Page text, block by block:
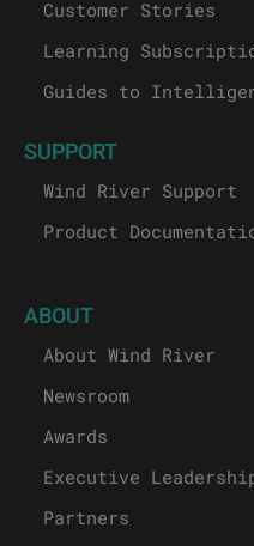
Customer Stories
Learning
Guides to
SUPPORT
Wind River Support
Product
ABOUT
About Wind River
Newsroom
Awards
Executive
Partners